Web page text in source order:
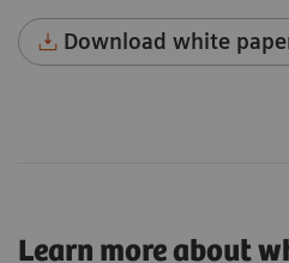
Download white
Learn more about